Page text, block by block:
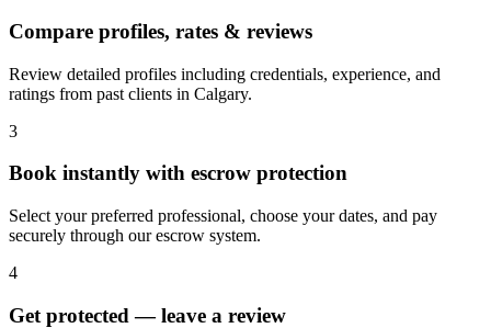
Compare profiles, rates & reviews
Review detailed profiles including credentials, experience, and
ratings from past clients in Calgary.
3
Book instantly with escrow protection
Select your preferred professional, choose your dates, and pay
securely through our escrow system.
4
Get protected — leave a review